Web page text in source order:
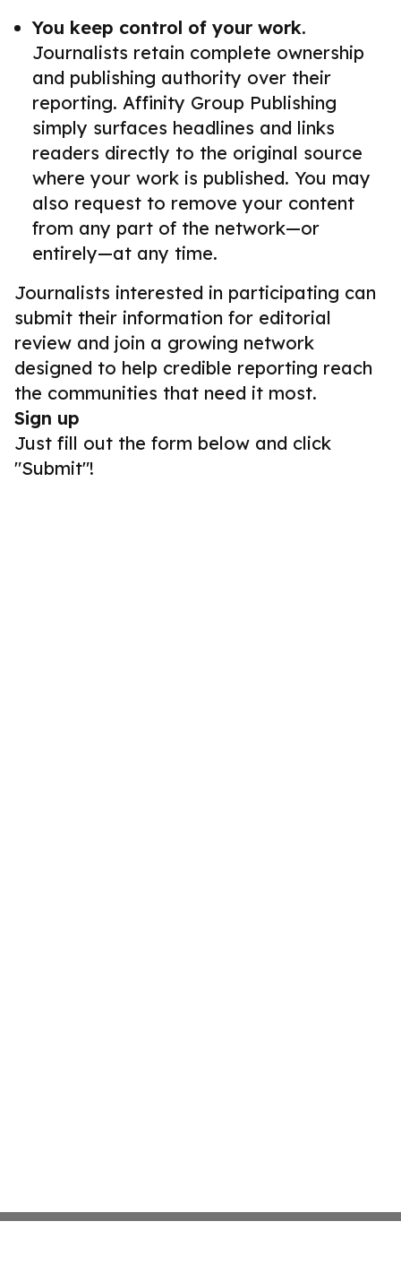
You keep control of your work.
Journalists retain complete ownership
and publishing authority over their
reporting. Affinity Group Publishing
simply surfaces headlines and links
readers directly to the original source
where your work is published. You may
also request to remove your content
from any part of the network—or
entirely—at any time.
Journalists interested in participating can
submit their information for editorial
review and join a growing network
designed to help credible reporting reach
the communities that need it most.
Sign up
Just fill out the form below and click
"Submit"!